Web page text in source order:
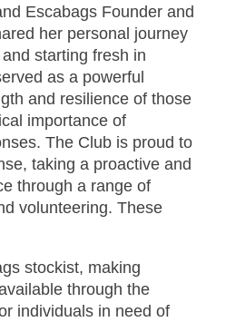
Escabags Founder and
her personal journey
starting fresh in
as a powerful
and resilience of those
importance of
The Club is proud to
taking a proactive and
through a range of
volunteering. These
stockist, making
through the
individuals in need of